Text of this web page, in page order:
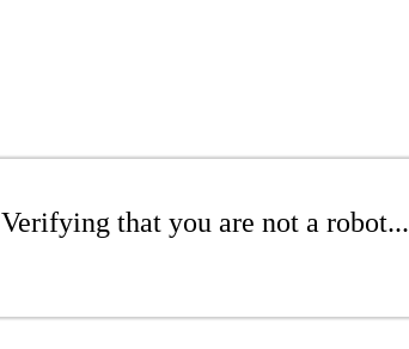
Verifying that you are not a robot...